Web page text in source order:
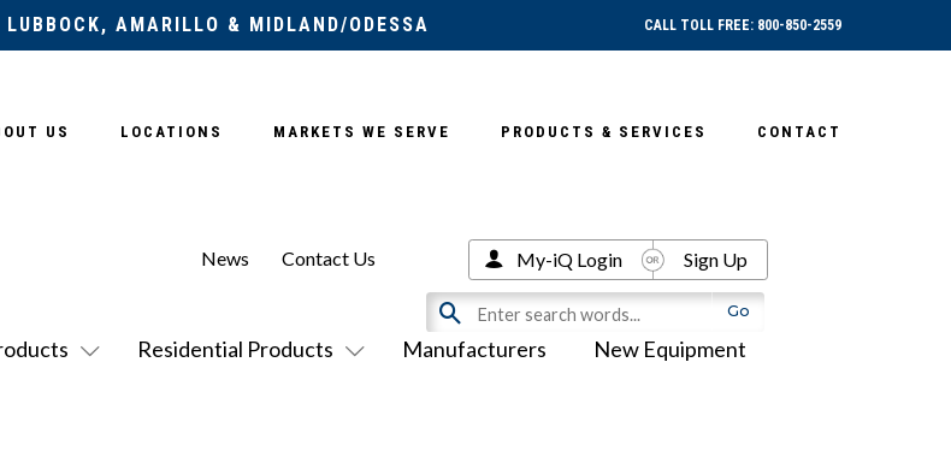
AMARILLO & MIDLAND/ODESSA CALL TOLL FREE: 800-850-2559
US LOCATIONS MARKETS WE SERVE PRODUCTS & SERVICES CONTACT
Residential Products Manufacturers New Equipment
News Contact Us My-iQ Login Sign Up